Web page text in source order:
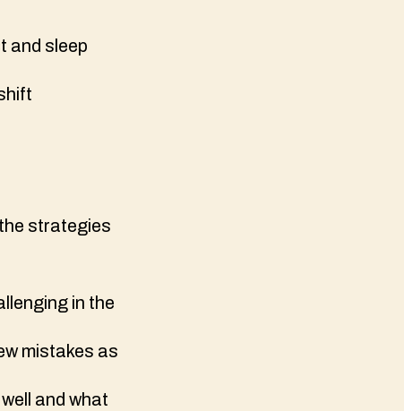
and sleep
strategies
in the
mistakes as
and what